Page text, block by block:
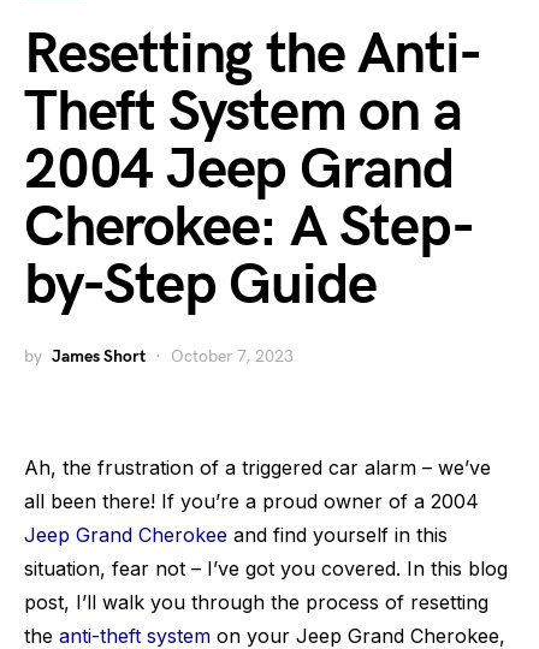
Resetting the Anti-
Theft System on a
2004 Jeep Grand
Cherokee: A Step-
by-Step Guide
by James Short October 7, 2023
Ah, the frustration of a triggered car alarm – we’ve
all been there! If you’re a proud owner of a 2004
Jeep Grand Cherokee and find yourself in this
situation, fear not – I’ve got you covered. In this blog
post, I’ll walk you through the process of resetting
the anti-theft system on your Jeep Grand Cherokee,